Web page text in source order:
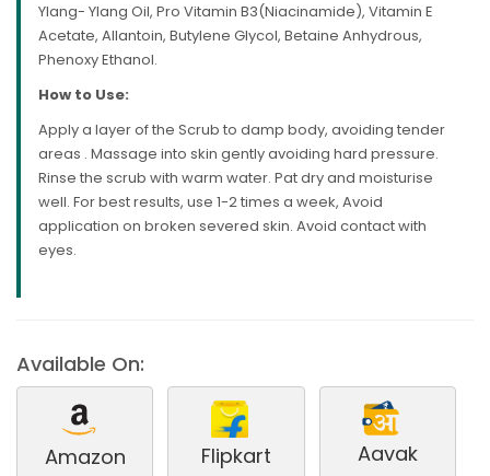
Ylang- Ylang Oil, Pro Vitamin B3(Niacinamide), Vitamin E
Acetate, Allantoin, Butylene Glycol, Betaine Anhydrous,
Phenoxy Ethanol.
How to Use:
Apply a layer of the Scrub to damp body, avoiding tender
areas . Massage into skin gently avoiding hard pressure.
Rinse the scrub with warm water. Pat dry and moisturise
well. For best results, use 1-2 times a week, Avoid
application on broken severed skin. Avoid contact with
eyes.
Available On:
Amazon Flipkart Aavak